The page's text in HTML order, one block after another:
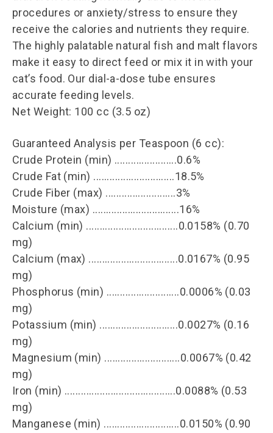
procedures or anxiety/stress to ensure they
receive the calories and nutrients they require.
The highly palatable natural fish and malt flavors
make it easy to direct feed or mix it in with your
cat’s food. Our dial-a-dose tube ensures
accurate feeding levels.
Net Weight: 100 cc (3.5 oz)
Guaranteed Analysis per Teaspoon (6 cc):
Crude Protein (min) .......................0.6%
Crude Fat (min) ..............................18.5%
Crude Fiber (max) ..........................3%
Moisture (max) ................................16%
Calcium (min) ..................................0.0158% (0.70
mg)
Calcium (max) .................................0.0167% (0.95
mg)
Phosphorus (min) ...........................0.0006% (0.03
mg)
Potassium (min) .............................0.0027% (0.16
mg)
Magnesium (min) ............................0.0067% (0.42
mg)
Iron (min) .........................................0.0088% (0.53
mg)
Manganese (min) ............................0.0150% (0.90